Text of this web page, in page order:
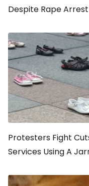
Despite Rape Arrest
Protesters Fight
Services Using A